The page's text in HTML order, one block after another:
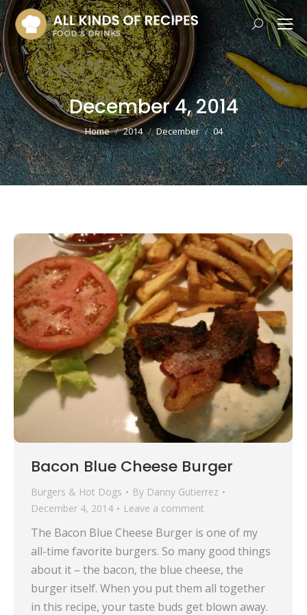
Search:
December 4, 2014
You are here:
Home 2014 December 04
Bacon Blue Cheese Burger
Burgers & Hot Dogs By Danny Gutierrez
December 4, 2014
Leave a comment
The Bacon Blue Cheese Burger is one of my
all-time favorite burgers. So many good things
about it – the bacon, the blue cheese, the
burger itself. When you put them all together
in this recipe, your taste buds get blown away.